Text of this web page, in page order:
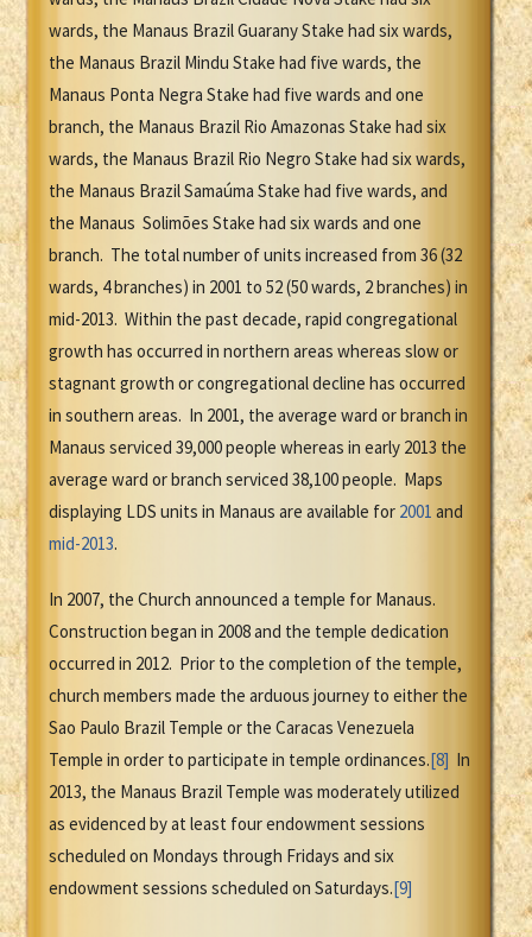
wards, the Manaus Brazil Guarany Stake had six wards,
the Manaus Brazil Mindu Stake had five wards, the
Manaus Ponta Negra Stake had five wards and one
branch, the Manaus Brazil Rio Amazonas Stake had six
wards, the Manaus Brazil Rio Negro Stake had six wards,
the Manaus Brazil Samaúma Stake had five wards, and
the Manaus Solimões Stake had six wards and one
branch. The total number of units increased from 36 (32
wards, 4 branches) in 2001 to 52 (50 wards, 2 branches) in
mid-2013. Within the past decade, rapid congregational
growth has occurred in northern areas whereas slow or
stagnant growth or congregational decline has occurred
in southern areas. In 2001, the average ward or branch in
Manaus serviced 39,000 people whereas in early 2013 the
average ward or branch serviced 38,100 people. Maps
displaying LDS units in Manaus are available for 2001 and
mid-2013.
In 2007, the Church announced a temple for Manaus.
Construction began in 2008 and the temple dedication
occurred in 2012. Prior to the completion of the temple,
church members made the arduous journey to either the
Sao Paulo Brazil Temple or the Caracas Venezuela
Temple in order to participate in temple ordinances.[8] In
2013, the Manaus Brazil Temple was moderately utilized
as evidenced by at least four endowment sessions
scheduled on Mondays through Fridays and six
endowment sessions scheduled on Saturdays.[9]